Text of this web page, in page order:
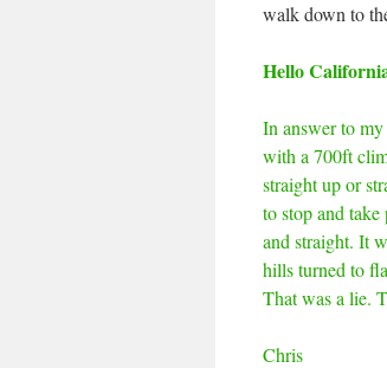
walk down to
Hello
In answer to
with a 700ft
straight up or
to stop and
and straight. It
hills turned to
That was a lie.
Chris